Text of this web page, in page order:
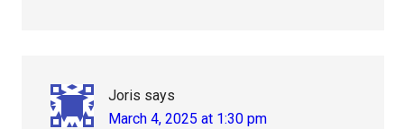
Joris says
March 4, 2025 at 1:30 pm